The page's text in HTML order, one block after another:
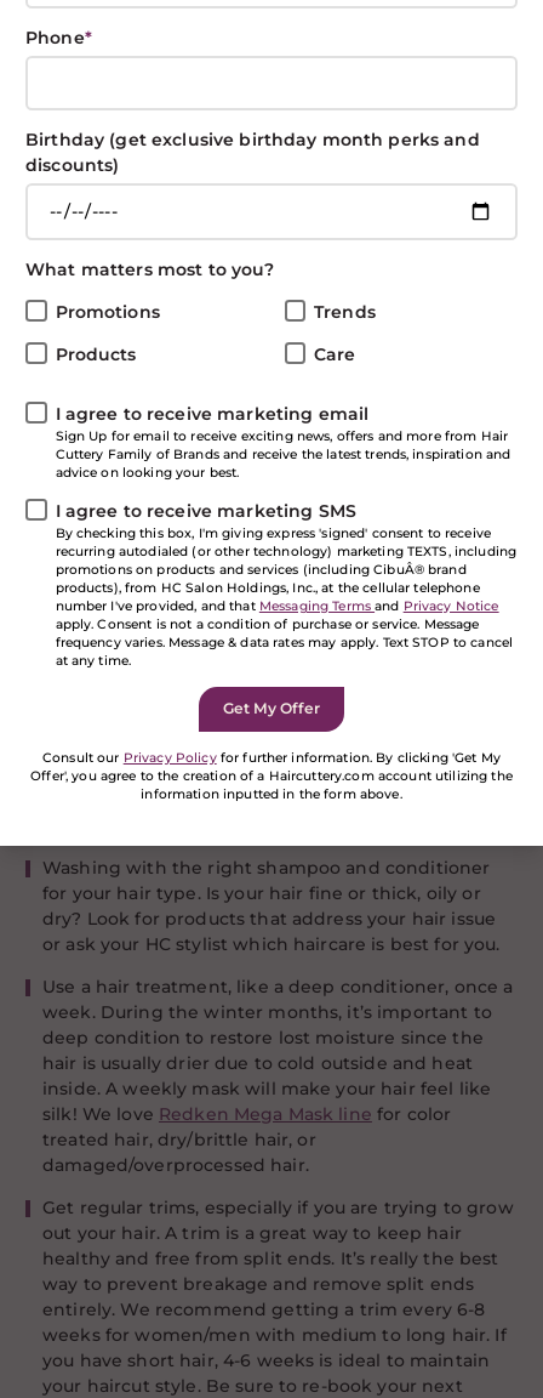
Phone*
Birthday (get exclusive birthday month perks and
discounts)
What matters most to you?
Promotions
Products
Trends
Care
I agree to receive marketing email
Sign Up for email to receive exciting news, offers and more from Hair
Cuttery Family of Brands and receive the latest trends, inspiration and
advice on looking your best.
I agree to receive marketing SMS
By checking this box, I'm giving express 'signed' consent to receive
recurring autodialed (or other technology) marketing TEXTS, including
promotions on products and services (including CibuÂ® brand
products), from HC Salon Holdings, Inc., at the cellular telephone
number I've provided, and that Messaging Termsand Privacy Notice
apply. Consent is not a condition of purchase or service. Message
frequency varies. Message & data rates may apply. Text STOP to cancel
at any time.
Consult our Privacy Policyfor further information. By clicking 'Get My
Offer', you agree to the creation of a Haircuttery.com account utilizing the
information inputted in the form above.
empty.
Share This Post
New Year Hair Resolutions
With the new year, make it all about great hear with
these hair resolutions! We’ve made it through the
holidays and now it’s time to start a new year off fresh.
kick off the New Year with some hair resolutions that
will ensure your locks look and feel healthy and your
hairstyles are on point! We’ve put together our top
hair resolutions so you can achieve your healthy hair
goals in 2019.
Hair Resolution: Commit
to a Hair Care Routine
Just like working out or taking care of your skin, being
consistent and developing a healthy routine is key to
meeting your goals. A hair care routine will ensure
that no matter the hairstyle, your hair will look shiny
and healthy and it’s really quite simple to make a few
tweaks to what your are probably already doing.
Follow these steps to have a good hair care base
Washing with the right shampoo and conditioner
for your hair type. Is your hair fine or thick, oily or
dry? Look for products that address your hair issue
or ask your HC stylist which haircare is best for you.
Use a hair treatment, like a deep conditioner, once a
week. During the winter months, it’s important to
deep condition to restore lost moisture since the
hair is usually drier due to cold outside and heat
inside. A weekly mask will make your hair feel like
silk! We love Redken Mega Mask line for color
treated hair, dry/brittle hair, or
damaged/overprocessed hair.
Get regular trims, especially if you are trying to grow
out your hair. A trim is a great way to keep hair
healthy and free from split ends. It’s really the best
way to prevent breakage and remove split ends
entirely. We recommend getting a trim every 6-8
weeks for women/men with medium to long hair. If
you have short hair, 4-6 weeks is ideal to maintain
your haircut style. Be sure to re-book your next